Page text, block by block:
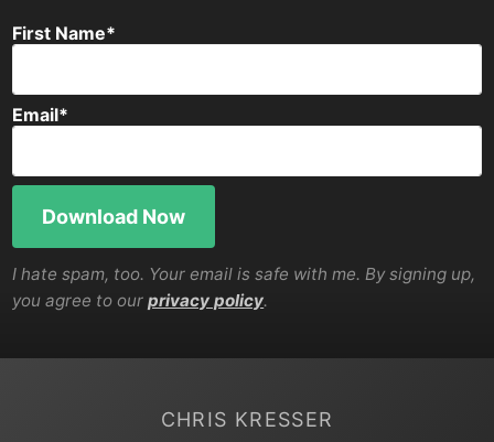
First Name*
Email*
I hate spam, too. Your email is safe with me. By signing up,
you agree to ourprivacy policy.
CHRIS KRESSER